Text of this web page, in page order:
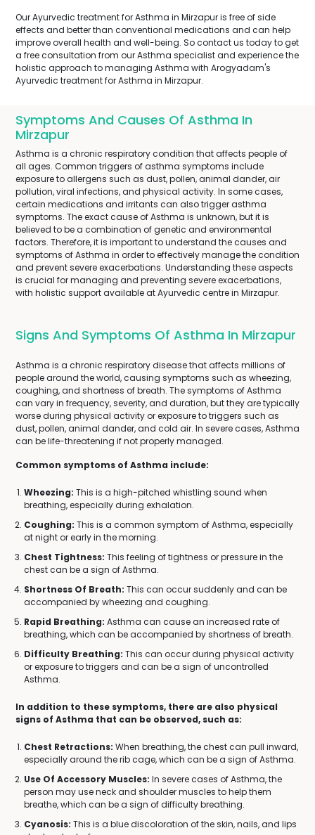
Our Ayurvedic treatment for Asthma in Mirzapur is free of side
effects and better than conventional medications and can help
improve overall health and well-being. So contact us today to get
a free consultation from our Asthma specialist and experience the
holistic approach to managing Asthma with Arogyadam's
Ayurvedic treatment for Asthma in Mirzapur.
Symptoms And Causes Of Asthma In
Mirzapur
Asthma is a chronic respiratory condition that affects people of
all ages. Common triggers of asthma symptoms include
exposure to allergens such as dust, pollen, animal dander, air
pollution, viral infections, and physical activity. In some cases,
certain medications and irritants can also trigger asthma
symptoms. The exact cause of Asthma is unknown, but it is
believed to be a combination of genetic and environmental
factors. Therefore, it is important to understand the causes and
symptoms of Asthma in order to effectively manage the condition
and prevent severe exacerbations. Understanding these aspects
is crucial for managing and preventing severe exacerbations,
with holistic support available at Ayurvedic centre in Mirzapur.
Signs And Symptoms Of Asthma In Mirzapur
Asthma is a chronic respiratory disease that affects millions of
people around the world, causing symptoms such as wheezing,
coughing, and shortness of breath. The symptoms of Asthma
can vary in frequency, severity, and duration, but they are typically
worse during physical activity or exposure to triggers such as
dust, pollen, animal dander, and cold air. In severe cases, Asthma
can be life-threatening if not properly managed.
Common symptoms of Asthma include:
Wheezing: This is a high-pitched whistling sound when
breathing, especially during exhalation.
Coughing: This is a common symptom of Asthma, especially
at night or early in the morning.
Chest Tightness: This feeling of tightness or pressure in the
chest can be a sign of Asthma.
Shortness Of Breath: This can occur suddenly and can be
accompanied by wheezing and coughing.
Rapid Breathing: Asthma can cause an increased rate of
breathing, which can be accompanied by shortness of breath.
Difficulty Breathing: This can occur during physical activity
or exposure to triggers and can be a sign of uncontrolled
Asthma.
In addition to these symptoms, there are also physical
signs of Asthma that can be observed, such as:
Chest Retractions: When breathing, the chest can pull inward,
especially around the rib cage, which can be a sign of Asthma.
Use Of Accessory Muscles: In severe cases of Asthma, the
person may use neck and shoulder muscles to help them
breathe, which can be a sign of difficulty breathing.
Cyanosis: This is a blue discoloration of the skin, nails, and lips